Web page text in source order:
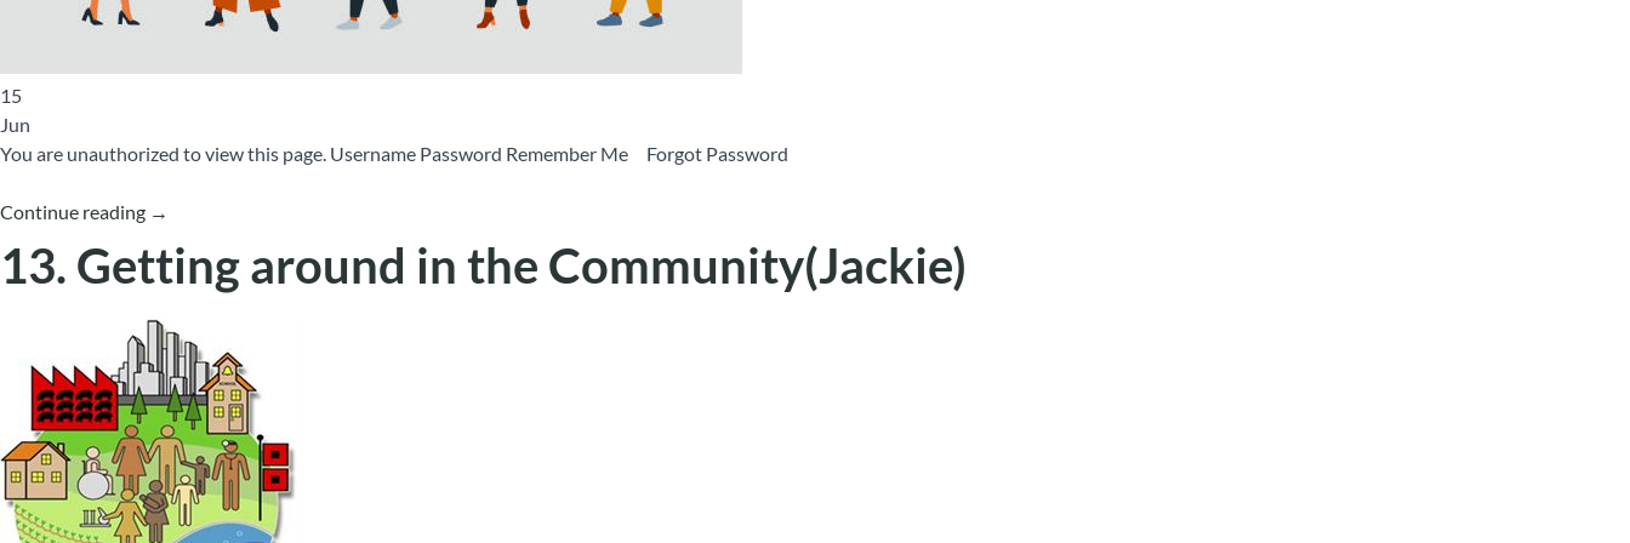
15
Jun
You are unauthorized to view this page. Username Password Remember Me Forgot Password
Continue reading →
13. Getting around in the Community(Jackie)